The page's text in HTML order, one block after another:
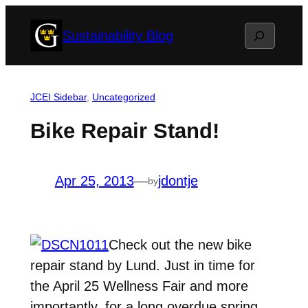
Sustainability Blog Search
JCEI Sidebar, Uncategorized
Bike Repair Stand!
Apr 25, 2013—byjdontje
Check out the new bike
repair stand by Lund. Just in time for
the April 25 Wellness Fair and more